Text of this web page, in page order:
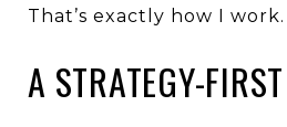
That’s exactly how I work.
A STRATEGY-